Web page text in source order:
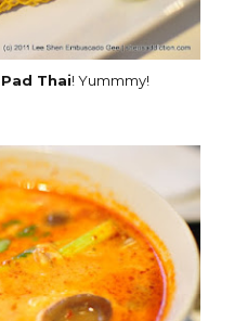
Pad Thai! Yummmy!